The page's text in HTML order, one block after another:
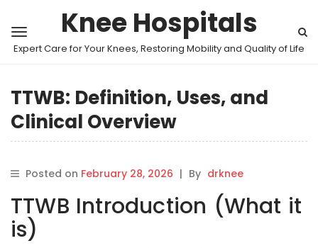
Knee Hospitals
Expert Care for Your Knees, Restoring Mobility and Quality of Life
TTWB: Definition, Uses, and
Clinical Overview
Posted on February 28, 2026 | By drknee
TTWB Introduction (What it
is)